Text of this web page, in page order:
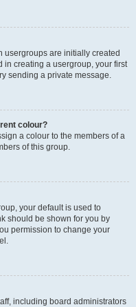
usergroups are initially created
in creating a usergroup, your first
sending a private message.
colour?
a colour to the members of a
of this group.
your default is used to
should be shown for you by
permission to change your
including board administrators